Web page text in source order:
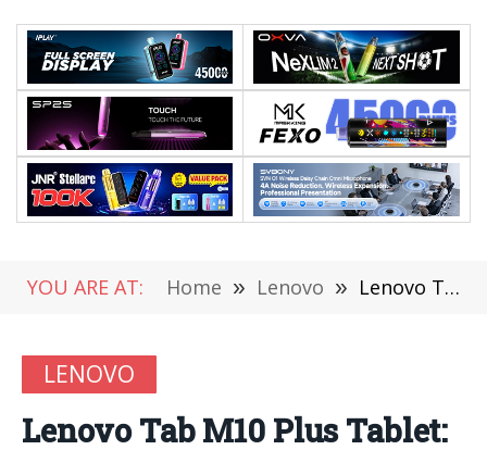
YOU ARE AT: Home » Lenovo » Lenovo Tab M10 Plus Tablet: Optional Snapdragon 680 and MediaTek G80
LENOVO
Lenovo Tab M10 Plus Tablet: